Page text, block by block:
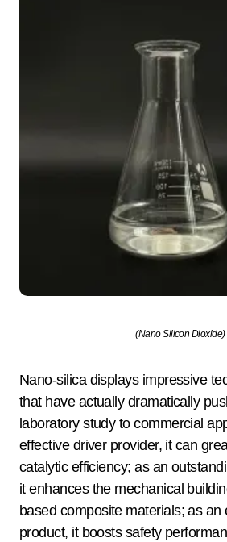
(Nano Silicon Dioxide)
Nano-silica displays impressive
that have actually dramatically
laboratory study to commercial
effective driver provider, it can
catalytic efficiency; as an
it enhances the mechanical
based composite materials; as an
product, it boosts safety